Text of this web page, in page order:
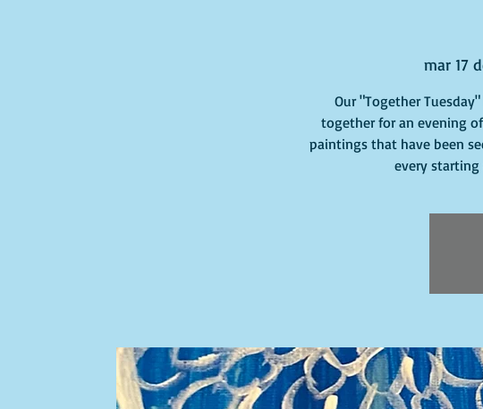
mar 17
Our "Together
together for an evening
paintings that have been
every starting